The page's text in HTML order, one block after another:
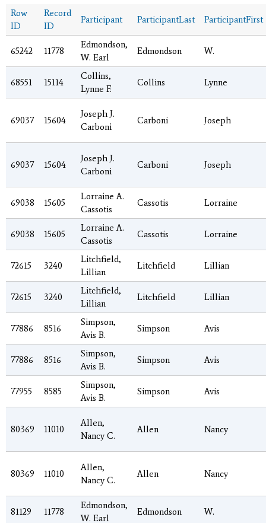
Row
ID
Record
ID
Participant ParticipantLast ParticipantFirst
65242 11778
Edmondson,
W. Earl
Edmondson W.
68551 15114
Collins,
Lynne F.
Collins Lynne
69037 15604
Joseph J.
Carboni
Carboni Joseph
69037 15604
Joseph J.
Carboni
Carboni Joseph
69038 15605
Lorraine A.
Cassotis
Cassotis Lorraine
69038 15605
Lorraine A.
Cassotis
Cassotis Lorraine
72615 3240
Litchfield,
Lillian
Litchfield Lillian
72615 3240
Litchfield,
Lillian
Litchfield Lillian
77886 8516
Simpson,
Avis B.
Simpson Avis
77886 8516
Simpson,
Avis B.
Simpson Avis
77955 8585
Simpson,
Avis B.
Simpson Avis
80369 11010
Allen,
Nancy C.
Allen Nancy
80369 11010
Allen,
Nancy C.
Allen Nancy
81129 11778
Edmondson,
W. Earl
Edmondson W.